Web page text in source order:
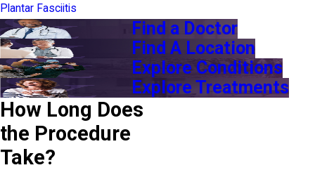
Plantar Fasciitis
Find a Doctor
Find A Location
Explore Conditions
Explore Treatments
How Long Does
the Procedure
Take?